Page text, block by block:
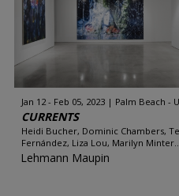
Jan 12 - Feb 05, 2023 Palm Beach -
CURRENTS
Heidi Bucher, Dominic Chambers,
Fernández, Liza Lou, Marilyn
Lehmann Maupin